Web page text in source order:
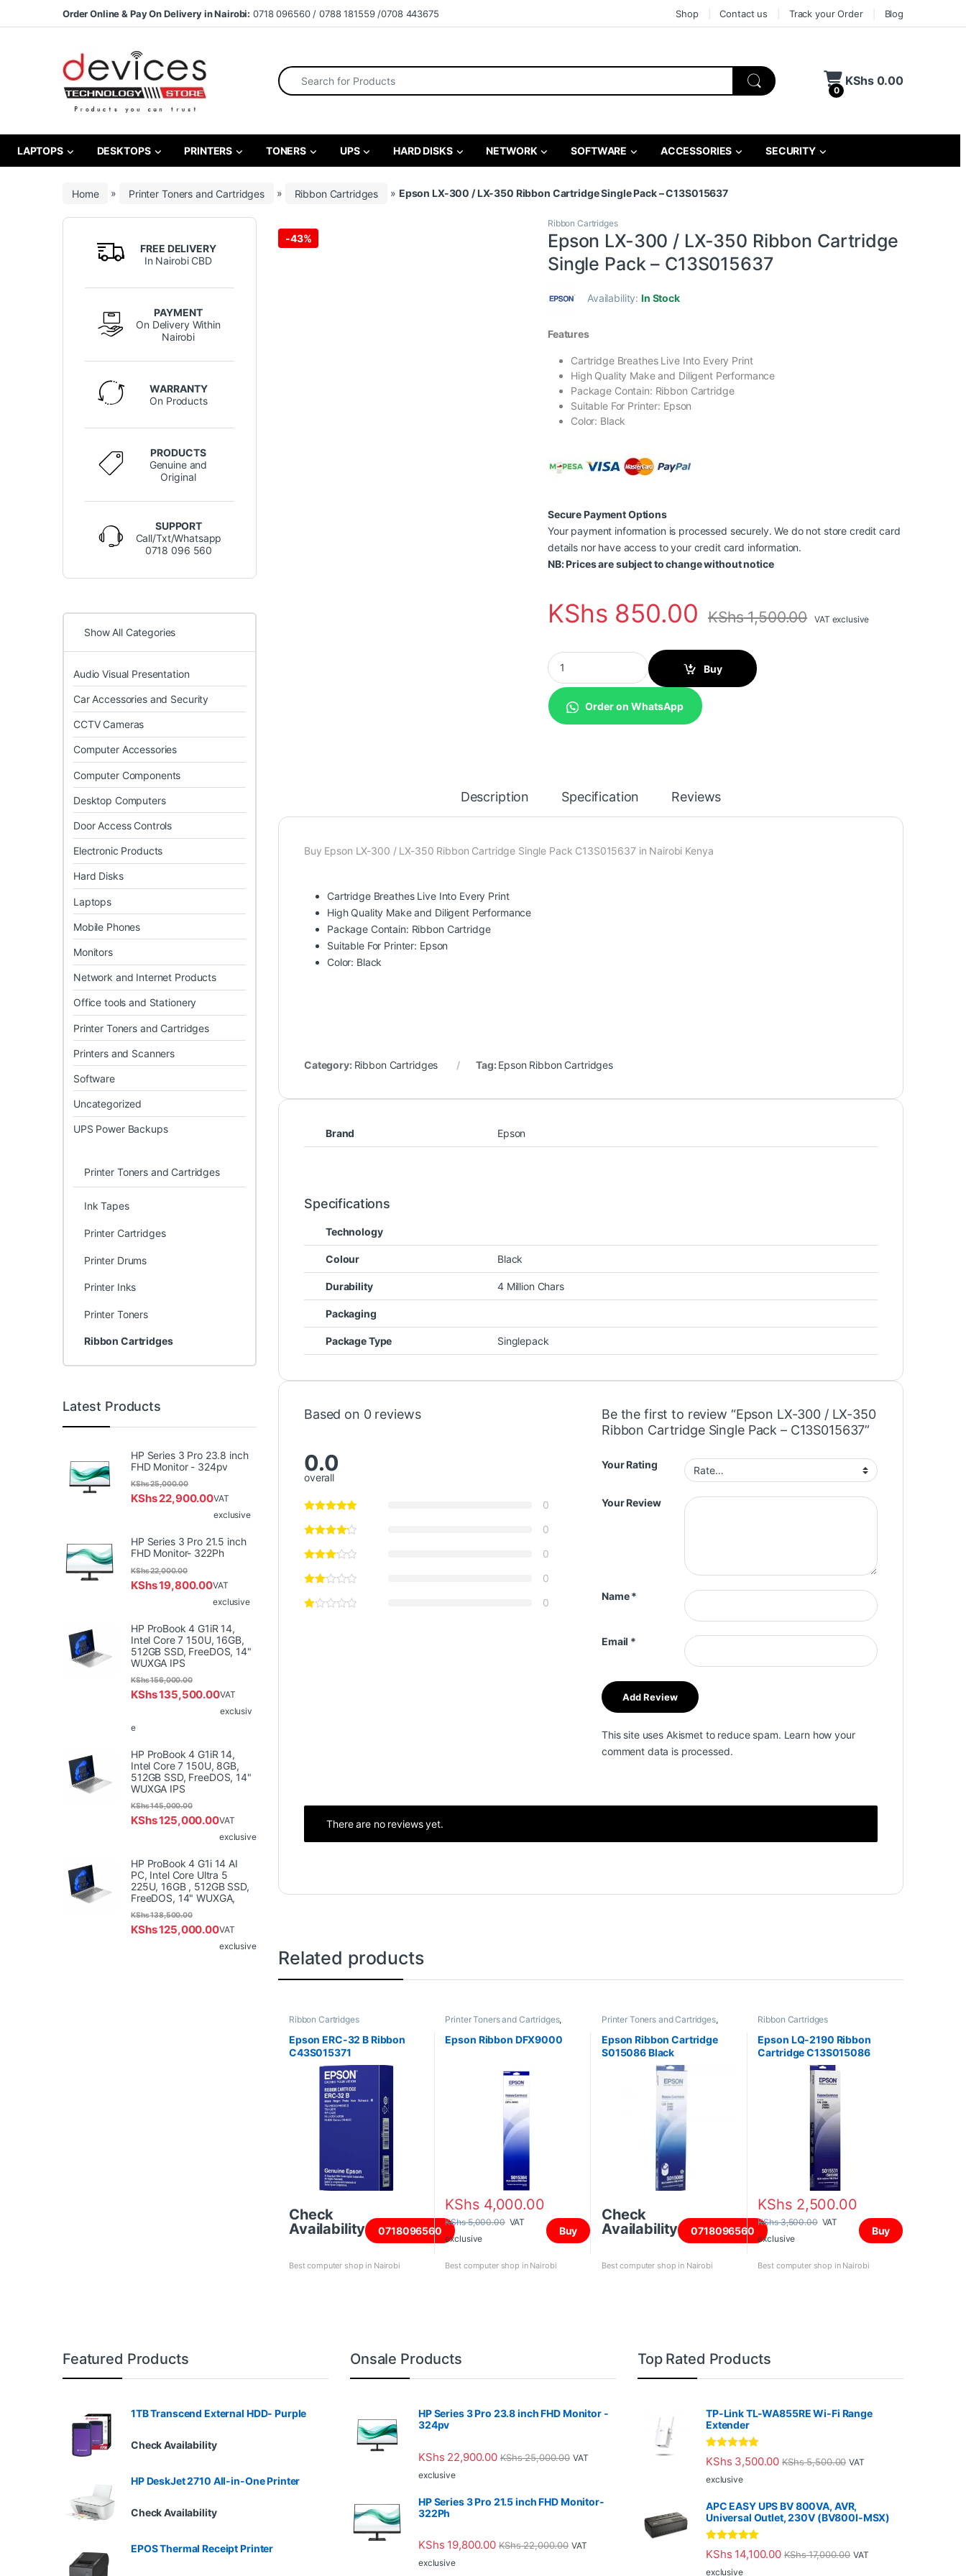
Skip to navigation
Skip to contentOrder Online & Pay On Delivery in Nairobi: 0718 096560 / 0788 181559 /0708 443675 Shop Contact us Track your Order Blog
Search for:
0
KShs0.00
LAPTOPS DESKTOPS PRINTERS TONERS UPS HARD DISKS NETWORK SOFTWARE ACCESSORIES SECURITY
Home » Printer Toners and Cartridges » Ribbon Cartridges » Epson LX-300 / LX-350 Ribbon Cartridge Single Pack – C13S015637
-43%
Ribbon Cartridges
Epson LX-300 / LX-350 Ribbon Cartridge
Single Pack – C13S015637
Availability: In Stock
Features
Cartridge Breathes Live Into Every Print
High Quality Make and Diligent Performance
Package Contain: Ribbon Cartridge
Suitable For Printer: Epson
Color: Black
Secure Payment Options
Your payment information is processed securely. We do not store credit card
details nor have access to your credit card information.
NB: Prices are subject to change without notice
KShs 850.00 KShs1,500.00 VAT exclusive
Epson LX-300 / LX-350 Ribbon Cartridge Single Pack - C13S015637 quantity
Buy
Order on WhatsApp
Description Specification Reviews
Buy Epson LX-300 / LX-350 Ribbon Cartridge Single Pack C13S015637 in Nairobi Kenya
Cartridge Breathes Live Into Every Print
High Quality Make and Diligent Performance
Package Contain: Ribbon Cartridge
Suitable For Printer: Epson
Color: Black
Category: Ribbon Cartridges Tag: Epson Ribbon Cartridges
Brand Epson
Specifications
Technology
Colour Black
Durability 4 Million Chars
Packaging
Package Type Singlepack
Based on 0 reviews
0.0
overall
0
0
0
0
0
Be the first to review “Epson LX-300 / LX-350
Ribbon Cartridge Single Pack – C13S015637”
Your Rating
Your Review
Name*
Email *
This site uses Akismet to reduce spam. Learn how your
comment data is processed.
There are no reviews yet.
Related products
Ribbon Cartridges
Epson ERC-32 B Ribbon
C43S015371
Check
Availability
0718096560
Best computer shop in Nairobi
Printer Toners and Cartridges,
Epson Ribbon DFX9000
KShs4,000.00
KShs5,000.00 VAT
exclusive
Buy
Best computer shop in Nairobi
Printer Toners and Cartridges,
Epson Ribbon Cartridge
S015086 Black
Check
Availability
0718096560
Best computer shop in Nairobi
Ribbon Cartridges
Epson LQ-2190 Ribbon
Cartridge C13S015086
KShs2,500.00
KShs3,500.00 VAT
exclusive
Buy
Best computer shop in Nairobi
FREE DELIVERY
In Nairobi CBD
PAYMENT
On Delivery Within
Nairobi
WARRANTY
On Products
PRODUCTS
Genuine and
Original
SUPPORT
Call/Txt/Whatsapp
0718 096 560
Show All Categories
Audio Visual Presentation
Car Accessories and Security
CCTV Cameras
Computer Accessories
Computer Components
Desktop Computers
Door Access Controls
Electronic Products
Hard Disks
Laptops
Mobile Phones
Monitors
Network and Internet Products
Office tools and Stationery
Printer Toners and Cartridges
Printers and Scanners
Software
Uncategorized
UPS Power Backups
Printer Toners and Cartridges
Ink Tapes
Printer Cartridges
Printer Drums
Printer Inks
Printer Toners
Ribbon Cartridges
Latest Products
HP Series 3 Pro 23.8 inch
FHD Monitor - 324pv
KShs22,900.00
KShs25,000.00
VAT
exclusive
HP Series 3 Pro 21.5 inch
FHD Monitor- 322Ph
KShs19,800.00
KShs22,000.00
VAT
exclusive
HP ProBook 4 G1iR 14,
Intel Core 7 150U, 16GB,
512GB SSD, FreeDOS, 14"
WUXGA IPS
KShs135,500.00
KShs156,000.00
VAT
exclusiv
e
HP ProBook 4 G1iR 14,
Intel Core 7 150U, 8GB,
512GB SSD, FreeDOS, 14"
WUXGA IPS
KShs125,000.00
KShs145,000.00
VAT
exclusive
HP ProBook 4 G1i 14 AI
PC, Intel Core Ultra 5
225U, 16GB , 512GB SSD,
FreeDOS, 14" WUXGA,
KShs125,000.00
KShs138,500.00
VAT
exclusive
Featured Products
1TB Transcend External HDD- Purple
Check Availability
HP DeskJet 2710 All-in-One Printer
Check Availability
EPOS Thermal Receipt Printer
Onsale Products
HP Series 3 Pro 23.8 inch FHD Monitor -
324pv
KShs 22,900.00 KShs25,000.00 VAT
exclusive
HP Series 3 Pro 21.5 inch FHD Monitor-
322Ph
KShs 19,800.00 KShs22,000.00 VAT
exclusive
Top Rated Products
TP-Link TL-WA855RE Wi-Fi Range
Extender
Rated 5.00
out of 5
KShs 3,500.00 KShs5,500.00 VAT
exclusive
APC EASY UPS BV 800VA, AVR,
Universal Outlet, 230V (BV800I-MSX)
Rated 5.00
out of 5
KShs 14,100.00 KShs17,000.00 VAT
exclusive